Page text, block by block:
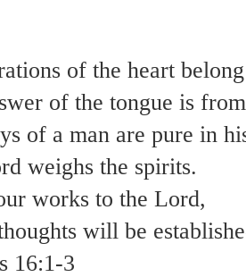
of the heart
of the tongue is
of a man are pure in
weighs the spirits.
works to the Lord,
will be
16:1-3